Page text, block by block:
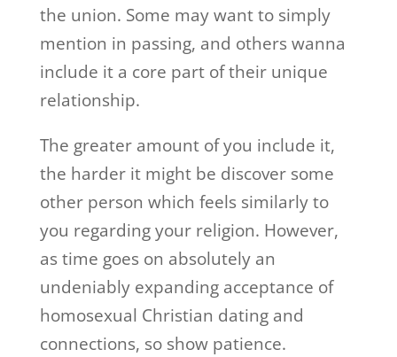
the union. Some may want to simply
mention in passing, and others wanna
include it a core part of their unique
relationship.
The greater amount of you include it,
the harder it might be discover some
other person which feels similarly to
you regarding your religion. However,
as time goes on absolutely an
undeniably expanding acceptance of
homosexual Christian dating and
connections, so show patience.